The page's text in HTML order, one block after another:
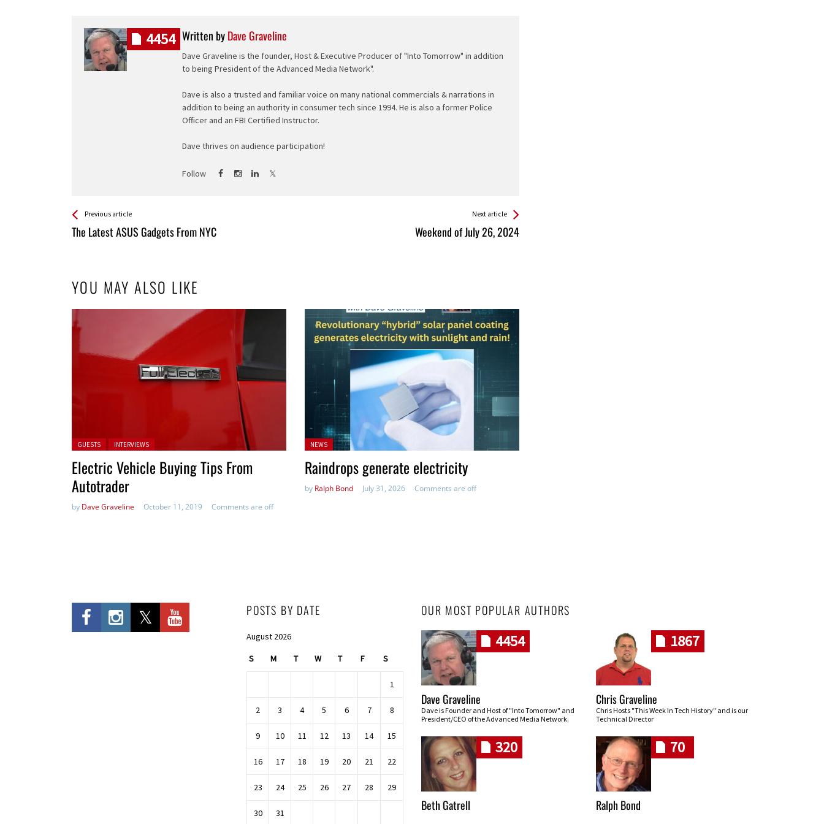
Written byDave Graveline
Dave Graveline is the founder, Host & Executive Producer of "Into Tomorrow" in addition
to being President of the Advanced Media Network".
Dave is also a trusted and familiar voice on many national commercials & narrations in
addition to being an authority in consumer tech since 1994. He is also a former Police
Officer and an FBI Certified Instructor.
Dave thrives on audience participation!
Follow
4454
See more
Previous article
The Latest ASUS Gadgets From NYC
Back
All
Next article
Weekend of July 26, 2024
YOU MAY ALSO LIKE
Posted in:
GUESTS INTERVIEWS
Electric Vehicle Buying Tips From
Autotrader
by Dave Graveline October 11, 2019 Comments are off
Posted
NEWS
Raindrops generate electricity
by Ralph Bond July 31, 2026 Comments are off
POSTS BY DATE
August 2026
S M T W T F S
1
2 3 4 5 6 7 8
9 10 11 12 13 14 15
16 17 18 19 20 21 22
23 24 25 26 27 28 29
30 31
OUR MOST POPULAR AUTHORS
4454
Dave Graveline
Dave is Founder and Host of "Into Tomorrow" and
President/CEO of the Advanced Media Network.
1867
Chris Graveline
Chris Hosts "This Week In Tech History" and is our
Technical Director
320
Beth Gatrell
70
Ralph Bond